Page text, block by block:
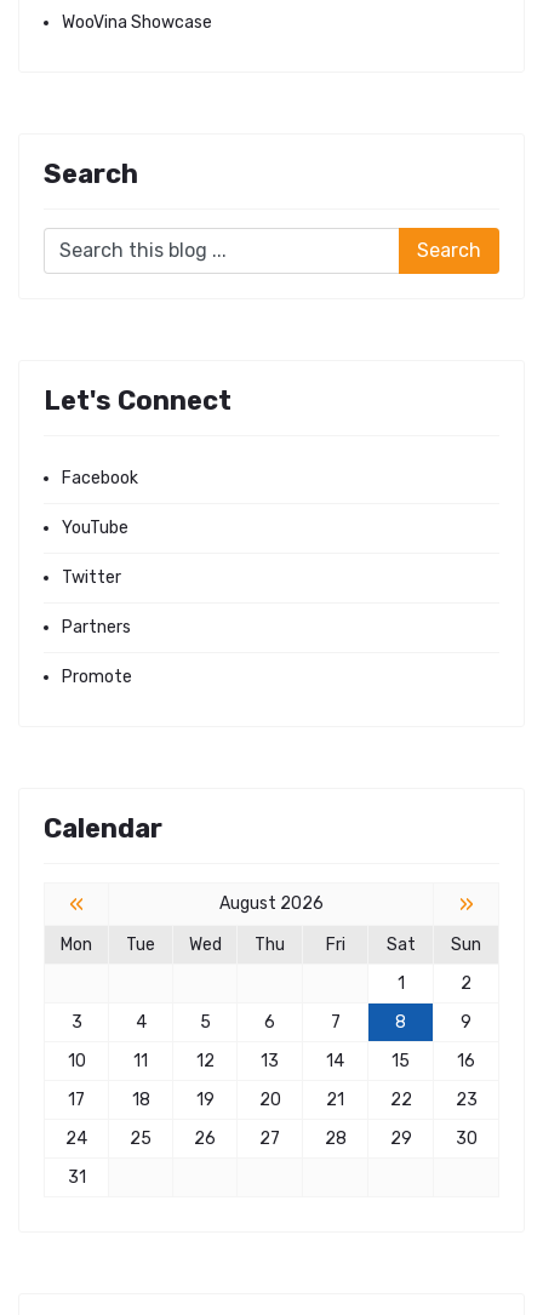
WooVina Showcase
Search
Let's Connect
Facebook
YouTube
Twitter
Partners
Promote
Calendar
« August 2026 »
Mon Tue Wed Thu Fri Sat
Sun
1
2
3
4 5 6 7 8
9
10
11 12 13 14 15
16
17
18 19 20 21 22
23
24
25 26 27 28 29
30
31